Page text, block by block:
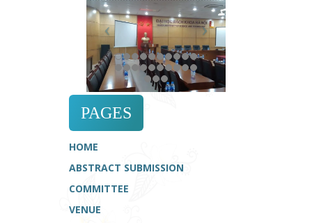
PAGES
HOME
ABSTRACT SUBMISSION
COMMITTEE
VENUE